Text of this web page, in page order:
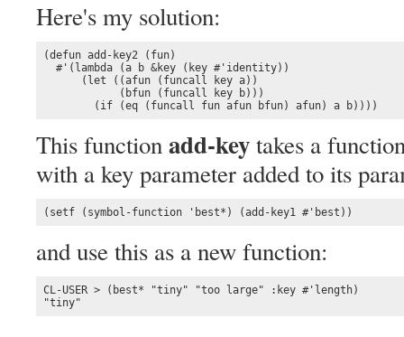
Here's my solution:
(defun add-key2 (fun)
  #'(lambda (a b &key (key #'identity))
      (let ((afun (funcall key a))
            (bfun (funcall key b)))
        (if (eq (funcall fun afun bfun) afun) a b))))
This functionadd-keytakes a
with a key parameter added to its
(setf (symbol-function 'best*) (add-key1 #'best))
and use this as a new function:
CL-USER > (best* "tiny" "too large" :key #'length)
"tiny"